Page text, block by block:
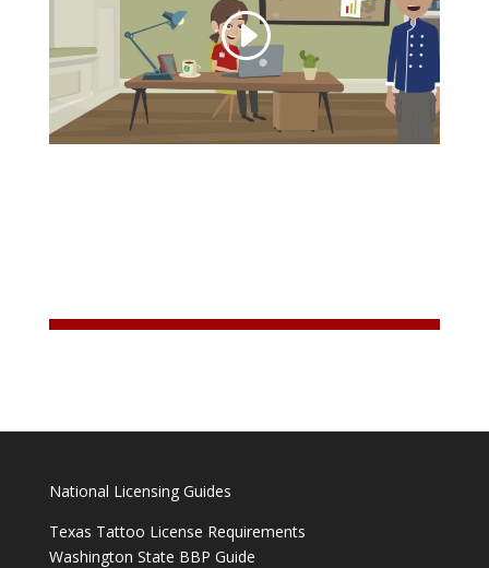
National Licensing Guides
Texas Tattoo License Requirements
Washington State BBP Guide